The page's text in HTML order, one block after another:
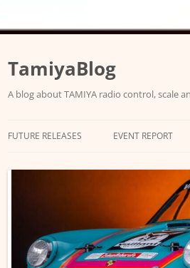
Skip
TamiyaBlog
A blog about TAMIYA radio control, scale
FUTURE RELEASES EVENT REPORT